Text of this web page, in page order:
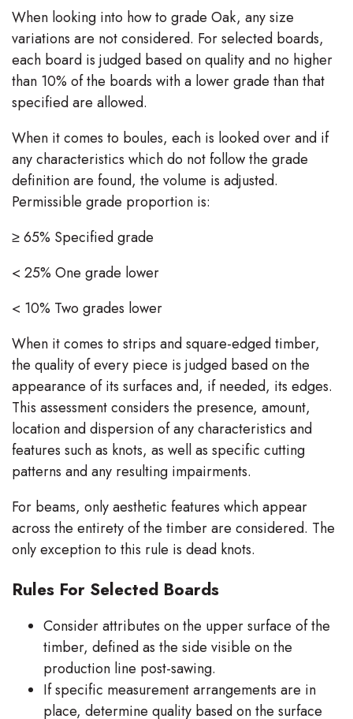
When looking into how to grade Oak, any size
variations are not considered. For selected boards,
each board is judged based on quality and no higher
than 10% of the boards with a lower grade than that
specified are allowed.
When it comes to boules, each is looked over and if
any characteristics which do not follow the grade
definition are found, the volume is adjusted.
Permissible grade proportion is:
≥ 65% Specified grade
< 25% One grade lower
< 10% Two grades lower
When it comes to strips and square-edged timber,
the quality of every piece is judged based on the
appearance of its surfaces and, if needed, its edges.
This assessment considers the presence, amount,
location and dispersion of any characteristics and
features such as knots, as well as specific cutting
patterns and any resulting impairments.
For beams, only aesthetic features which appear
across the entirety of the timber are considered. The
only exception to this rule is dead knots.
Rules For Selected Boards
Consider attributes on the upper surface of the
timber, defined as the side visible on the
production line post-sawing.
If specific measurement arrangements are in
place, determine quality based on the surface